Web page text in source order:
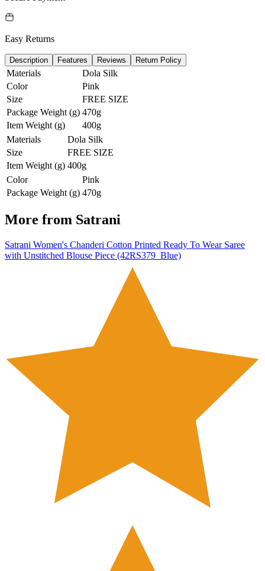
Easy Returns
Description Features Reviews Return Policy
Materials
Dola Silk
Color
Pink
Size
FREE SIZE
Package Weight (g) 470g
Item Weight (g)
400g
Materials
Dola Silk
Size
FREE SIZE
Item Weight (g) 400g
Color
Pink
Package Weight (g) 470g
More from Satrani
Satrani Women's Chanderi Cotton Printed Ready To Wear Saree
with Unstitched Blouse Piece (42RS379_Blue)